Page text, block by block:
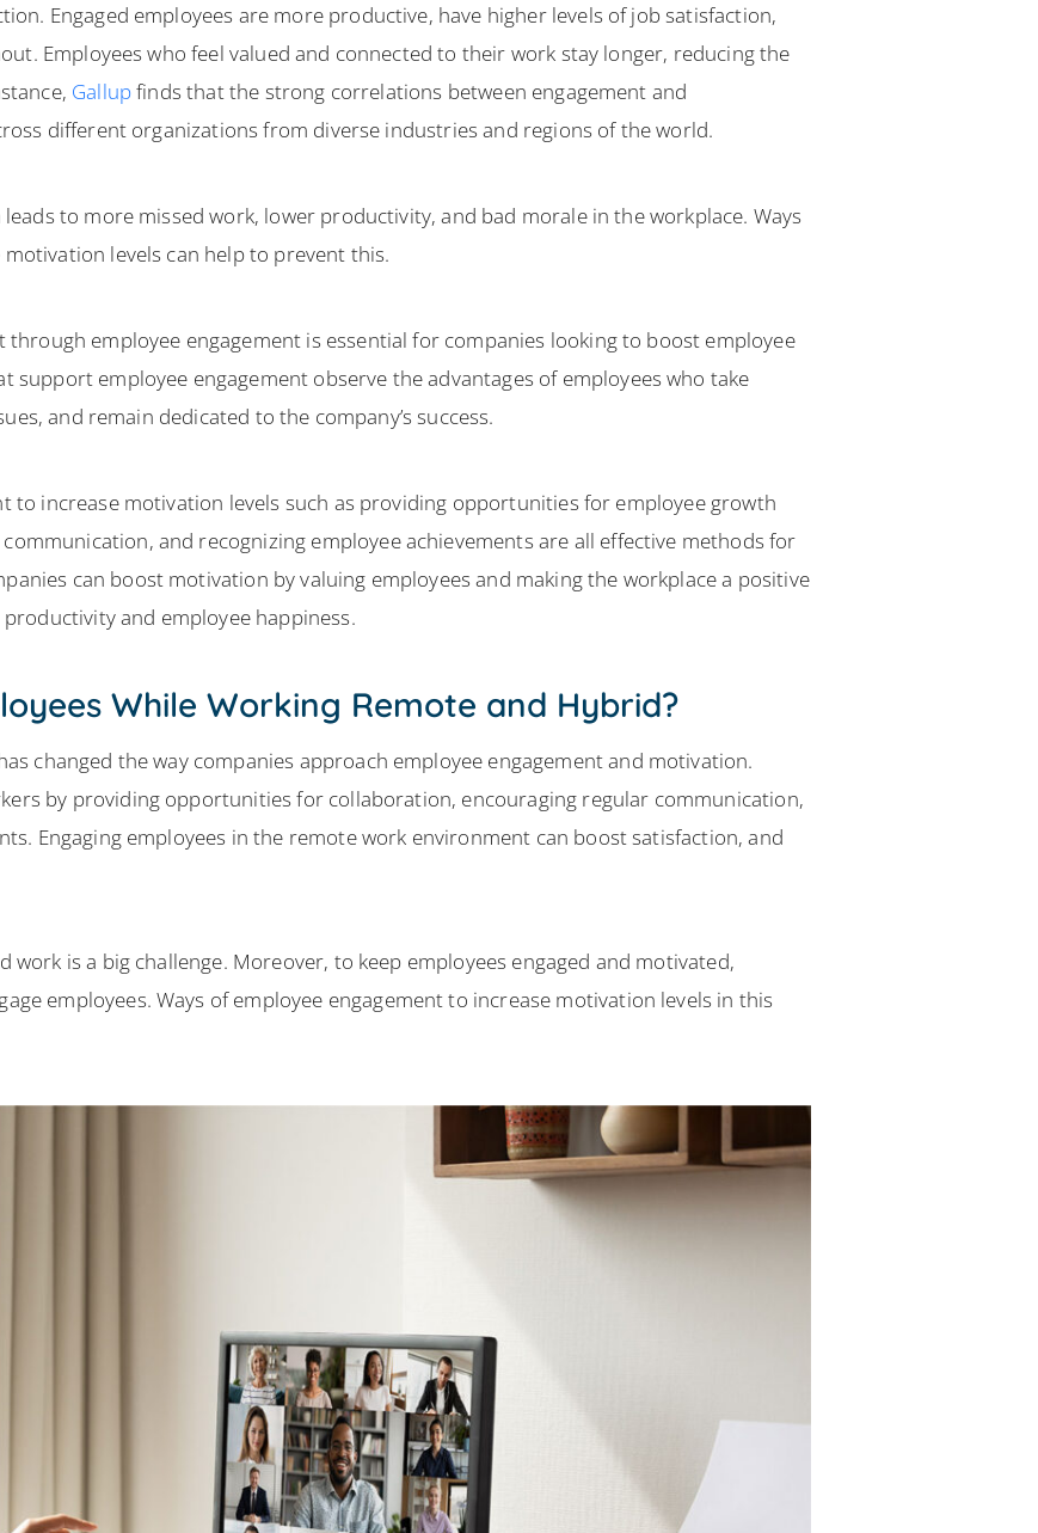
Engaged employees are more productive, have higher levels of job satisfaction,
Employees who feel valued and connected to their work stay longer, reducing the
Gallupfinds that the strong correlations between engagement and
different organizations from diverse industries and regions of the world.
to more missed work, lower productivity, and bad morale in the workplace. Ways
levels can help to prevent this.
employee engagement is essential for companies looking to boost employee
support employee engagement observe the advantages of employees who take
and remain dedicated to the company’s success.
to increase motivation levels such as providing opportunities for employee growth
and recognizing employee achievements are all effective methods for
can boost motivation by valuing employees and making the workplace a positive
and employee happiness.
While Working Remote and Hybrid?
changed the way companies approach employee engagement and motivation.
by providing opportunities for collaboration, encouraging regular communication,
Engaging employees in the remote work environment can boost satisfaction, and
is a big challenge. Moreover, to keep employees engaged and motivated,
employees. Ways of employee engagement to increase motivation levels in this